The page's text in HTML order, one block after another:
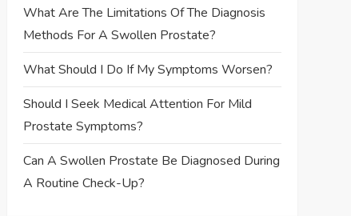
What Are The Limitations Of The Diagnosis
Methods For A Swollen Prostate?
What Should I Do If My Symptoms Worsen?
Should I Seek Medical Attention For Mild
Prostate Symptoms?
Can A Swollen Prostate Be Diagnosed During
A Routine Check-Up?